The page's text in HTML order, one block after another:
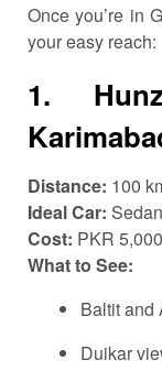
Once you’re in
your easy reach:
1.
Distance: 100
Ideal Car:
Cost: PKR
What to See:
Baltit and
Duikar